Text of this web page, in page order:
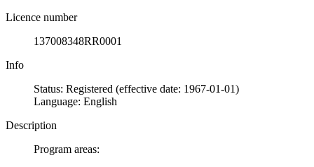
Licence number
137008348RR0001
Info
Status: Registered (effective date: 1967-01-01)
Language: English
Description
Program areas: